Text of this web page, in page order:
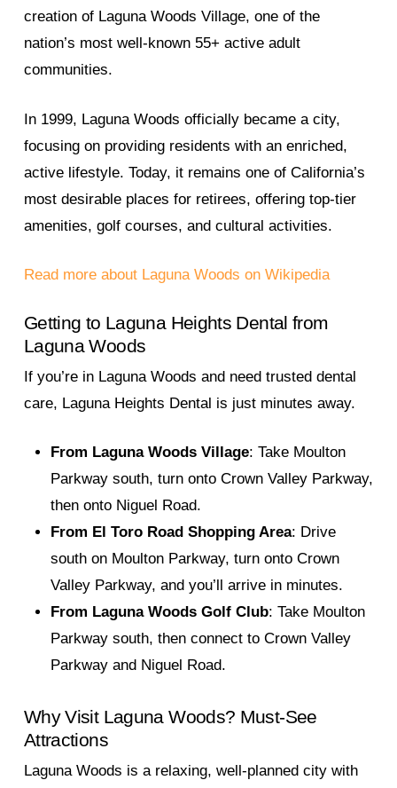
creation of Laguna Woods Village, one of the
nation’s most well-known 55+ active adult
communities.
In 1999, Laguna Woods officially became a city,
focusing on providing residents with an enriched,
active lifestyle. Today, it remains one of California’s
most desirable places for retirees, offering top-tier
amenities, golf courses, and cultural activities.
Read more about Laguna Woods on Wikipedia
Getting to Laguna Heights Dental from
Laguna Woods
If you’re in Laguna Woods and need trusted dental
care, Laguna Heights Dental is just minutes away.
From Laguna Woods Village: Take Moulton
Parkway south, turn onto Crown Valley Parkway,
then onto Niguel Road.
From El Toro Road Shopping Area: Drive
south on Moulton Parkway, turn onto Crown
Valley Parkway, and you’ll arrive in minutes.
From Laguna Woods Golf Club: Take Moulton
Parkway south, then connect to Crown Valley
Parkway and Niguel Road.
Why Visit Laguna Woods? Must-See
Attractions
Laguna Woods is a relaxing, well-planned city with